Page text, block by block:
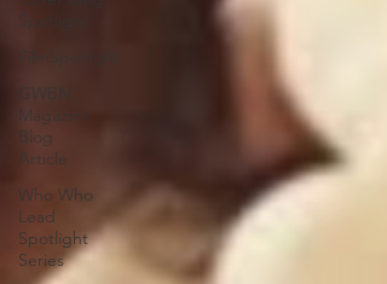
Spotlight
FilmSpotlight
GWBN
Magazine
Blog
Article
Who Who
Lead
Spotlight
Series